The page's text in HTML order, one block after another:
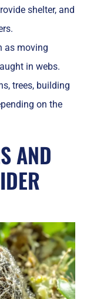
shelter, and
as moving
in webs.
trees, building
on the
AND